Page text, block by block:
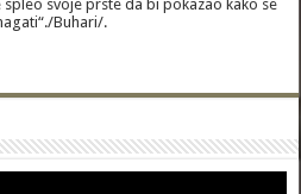
svoje prste da bi pokazao kako se
Buhari/.